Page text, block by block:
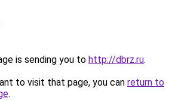
is sending you to http://dbrz.ru.
to visit that page, you can return to
.